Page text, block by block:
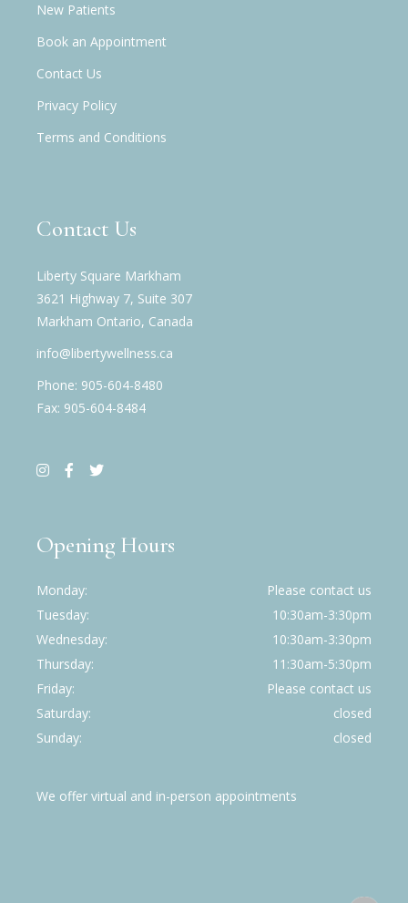
New Patients
Book an Appointment
Contact Us
Privacy Policy
Terms and Conditions
Contact Us
Liberty Square Markham
3621 Highway 7, Suite 307
Markham Ontario, Canada
info@libertywellness.ca
Phone: 905-604-8480
Fax: 905-604-8484
Opening Hours
Monday
Please contact us
Tuesday
10:30am-3:30pm
Wednesday
10:30am-3:30pm
Thursday
11:30am-5:30pm
Friday
Please contact us
Saturday
closed
Sunday
closed
We offer virtual and in-person appointments